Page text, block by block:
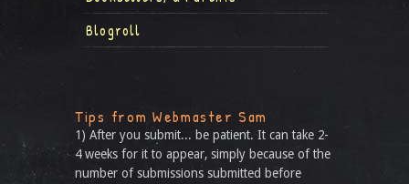
Blogroll
Tips from Webmaster Sam
1) After you submit... be patient. It can take 2-
4 weeks for it to appear, simply because of the
number of submissions submitted before